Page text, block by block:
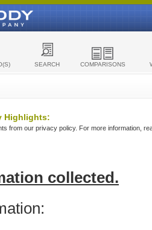
SEARCH COMPARISONS
Highlights:
from our privacy policy. For more information,
collected.